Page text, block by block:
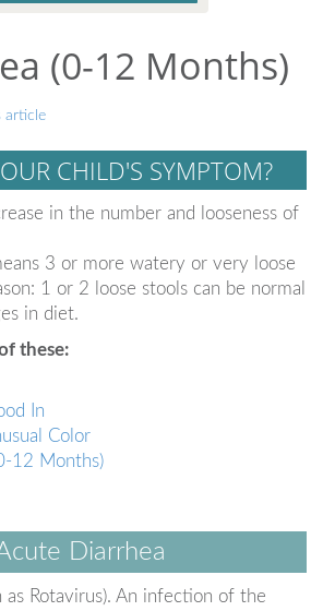
(0-12 Months)
article
CHILD'S SYMPTOM?
in the number and looseness of
3 or more watery or very loose
1 or 2 loose stools can be normal
in diet.
these:
In
Color
12 Months)
Diarrhea
as Rotavirus). An infection of the